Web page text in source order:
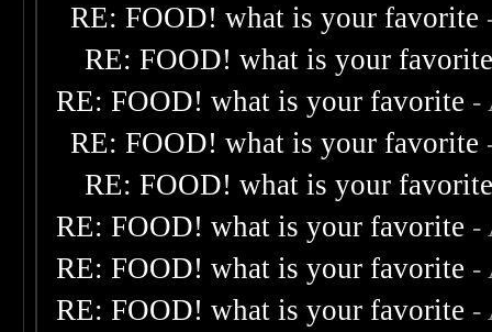
RE: FOOD! what is your favorite
RE: FOOD! what is your
RE: FOOD! what is your favorite -
RE: FOOD! what is your favorite
RE: FOOD! what is your
RE: FOOD! what is your favorite -
RE: FOOD! what is your favorite -
RE: FOOD! what is your favorite -